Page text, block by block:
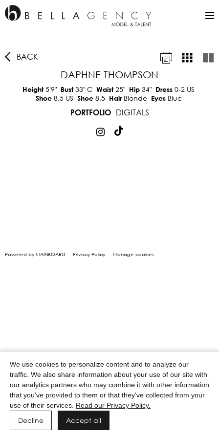
BACK
DAPHNE THOMPSON
Height5'9" Bust33" C Waist25" Hip 34" Dress 0-2 US
Shoe 8.5 US Shoe 8.5 Hair Blonde Eyes Blue
PORTFOLIO
DIGITALS
Powered by MAINBOARD Privacy Policy Manage cookies
We use cookies to personalize content and to analyze our
traffic. We also share information about your use of our site with
our analytics partners who may combine it with other information
that you’ve provided to them or that they’ve collected from your
use of their services. Read our Privacy Policy.
Decline Accept all